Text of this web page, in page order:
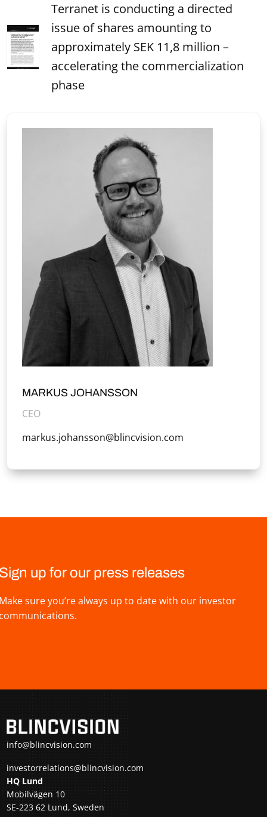
Terranet is conducting a directed
issue of shares amounting to
approximately SEK 11,8 million –
accelerating the commercialization
phase
MARKUS JOHANSSON
CEO
markus.johansson@blincvision.com
up for our press releases
sure you’re always up to date with our investor
info@blincvision.com
investorrelations@blincvision.com
HQ Lund
Mobilvägen 10
SE-223 62 Lund, Sweden